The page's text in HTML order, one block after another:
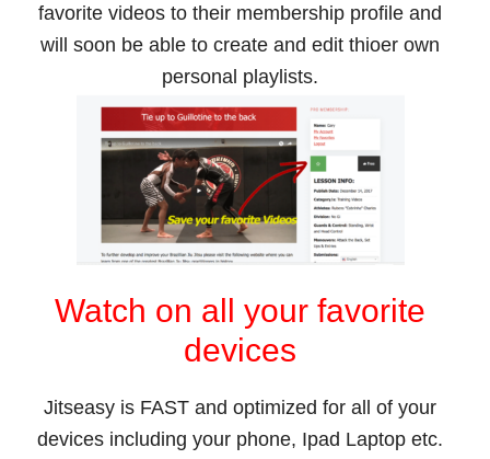
favorite videos to their membership profile and
will soon be able to create and edit thioer own
personal playlists.
Watch on all your favorite
devices
Jitseasy is FAST and optimized for all of your
devices including your phone, Ipad Laptop etc.